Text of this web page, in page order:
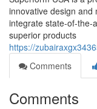
innovative design
integrate state-of-the-
superior products
https://
Comments
Comments